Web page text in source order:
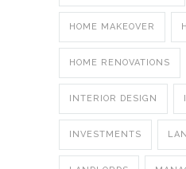
HOME MAKEOVER
HOME RENOVATIONS
INTERIOR DESIGN
INVESTMENTS